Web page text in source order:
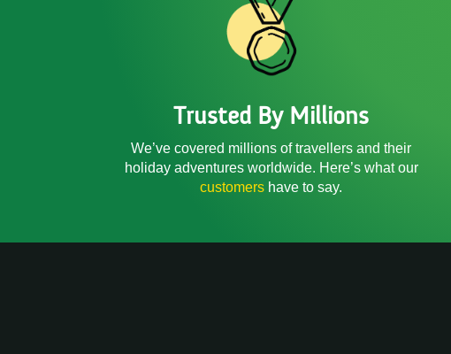
Trusted By Millions
We’ve covered millions of travellers and their
holiday adventures worldwide. Here’s what our
customers have to say.